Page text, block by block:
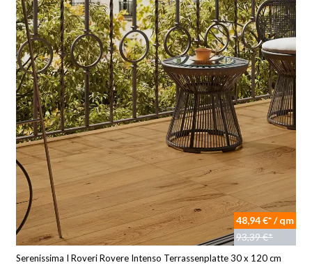
48,94 €* / qm
93,39 €*
Serenissima I Roveri Rovere Intenso Terrassenplatte 30 x 120 cm